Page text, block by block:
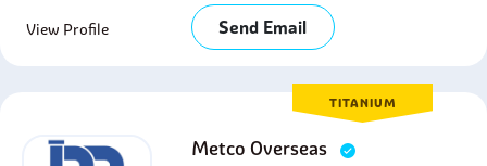
View Profile Send Email
TITANIUM
Metco Overseas